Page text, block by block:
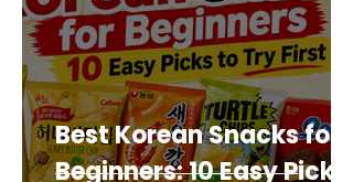
Best Korean Snacks for
Beginners: 10 Easy Picks